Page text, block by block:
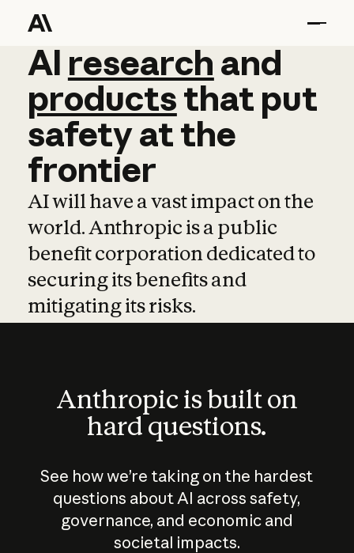
AI research and
AI research and
productsthat put
safetyatthe
frontier
AI will have a vast impact on the
world. Anthropic is a public
benefit corporation dedicated to
securing its benefits and
mitigating its risks.
Anthropic is built on
hard questions.
See how we’re taking on the hardest
questions about AI across safety,
governance, and economic and
societal impacts.